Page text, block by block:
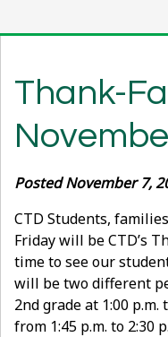
Thank-
Posted November 7,
CTD Students,
Friday will be CTD’s
time to see our
will be two different
2nd grade at 1:00 p.m.
from 1:45 p.m. to 2:30